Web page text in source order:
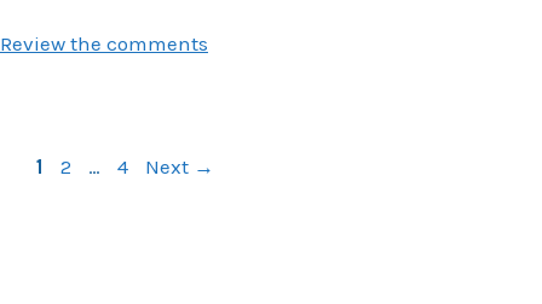
Review the comments
Page
1 Page
2 … Page
4 Next →